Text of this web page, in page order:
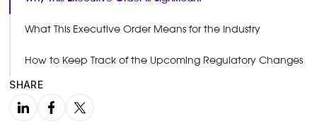
What This Executive Order Means for the Industry
How to Keep Track of the Upcoming Regulatory Changes
SHARE